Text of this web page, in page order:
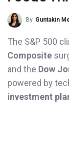
By Guntakin
The S&P 500
Composite
and the Dow
powered by
investment